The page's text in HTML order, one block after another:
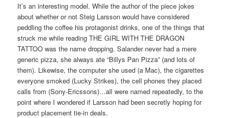
It’s an interesting model. While the author of the piece jokes
about whether or not Steig Larsson would have considered
peddling the coffee his protagonist drinks, one of the things that
struck me while reading THE GIRL WITH THE DRAGON
TATTOO was the name dropping. Salander never had a mere
generic pizza, she always ate “Billys Pan Pizza” (and lots of
them). Likewise, the computer she used (a Mac), the cigarettes
everyone smoked (Lucky Strikes), the cell phones they placed
calls from (Sony-Ericssons)…all were named repeatedly, to the
point where I wondered if Larsson had been secretly hoping for
product placement tie-in deals.